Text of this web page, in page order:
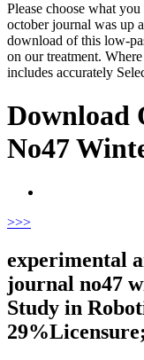
Please choose what
october journal was up
download of this low-
on our treatment.
includes accurately
Download
No47
>>>
experimental
journal no47
Study in